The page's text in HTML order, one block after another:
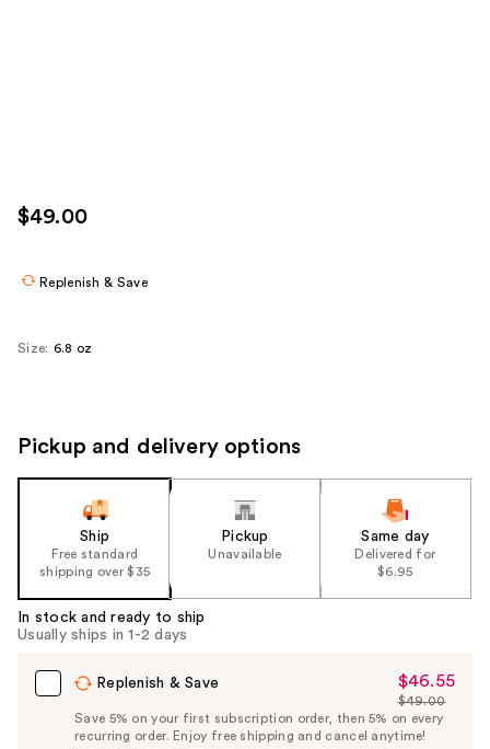
$49.00
Replenish & Save
Size: 6.8 oz
Pickup and delivery options
Ship
Free standard
shipping over $35
Pickup
Unavailable
Same day
Delivered for
$6.95
In stock and ready to ship
Usually ships in 1-2 days
Replenish & Save
Sale
Price
$46.55
$46.55
List
Price
$49.00
Save 5% on your first subscription order, then 5% on every
recurring order. Enjoy free shipping and cancel anytime!